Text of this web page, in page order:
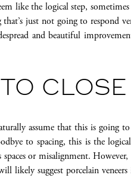
like the logical step, sometimes
that’s just not going to respond
and beautiful
assume that this is going
to spacing, this is the
or misalignment.
likely suggest porcelain